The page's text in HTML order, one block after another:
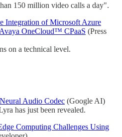
150 million video calls a day".
Integration of Microsoft Azure
OneCloud™ CPaaS (Press
on a technical level.
Audio Codec (Google AI)
has just been revealed.
Computing Challenges Using